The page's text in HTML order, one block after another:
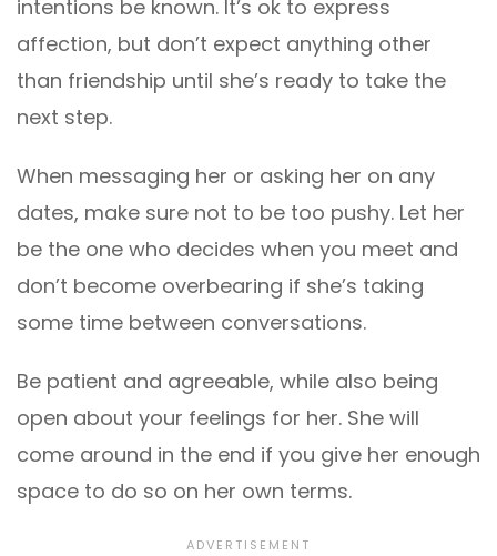
intentions be known. It’s ok to express
affection, but don’t expect anything other
than friendship until she’s ready to take the
next step.
When messaging her or asking her on any
dates, make sure not to be too pushy. Let her
be the one who decides when you meet and
don’t become overbearing if she’s taking
some time between conversations.
Be patient and agreeable, while also being
open about your feelings for her. She will
come around in the end if you give her enough
space to do so on her own terms.